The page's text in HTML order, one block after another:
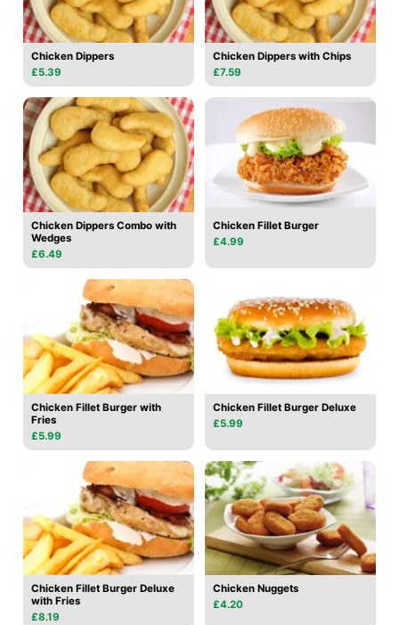
Chicken Dippers
£5.39
Chicken Dippers with Chips
£7.59
Chicken Dippers Combo with
Wedges
£6.49
Chicken Fillet Burger
£4.99
Chicken Fillet Burger with
Fries
£5.99
Chicken Fillet Burger Deluxe
£5.99
Chicken Fillet Burger Deluxe
with Fries
£8.19
Chicken Nuggets
£4.20